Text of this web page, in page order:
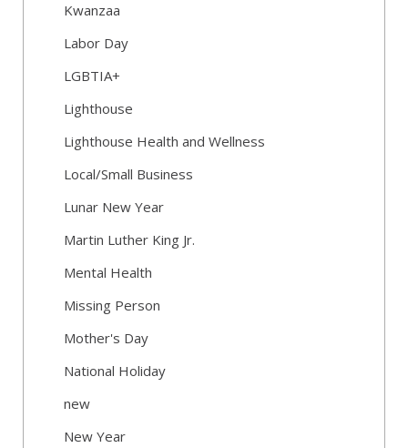
Kwanzaa
Labor Day
LGBTIA+
Lighthouse
Lighthouse Health and Wellness
Local/Small Business
Lunar New Year
Martin Luther King Jr.
Mental Health
Missing Person
Mother's Day
National Holiday
new
New Year